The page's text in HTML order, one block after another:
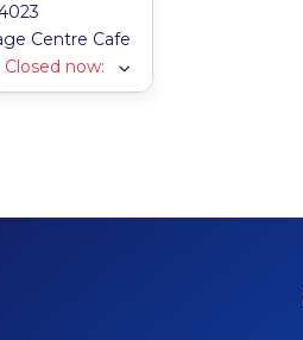
Centre Cafe
Closed now: